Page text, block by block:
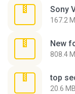
Sony
167.2
New
808.4
top
20.6 MB